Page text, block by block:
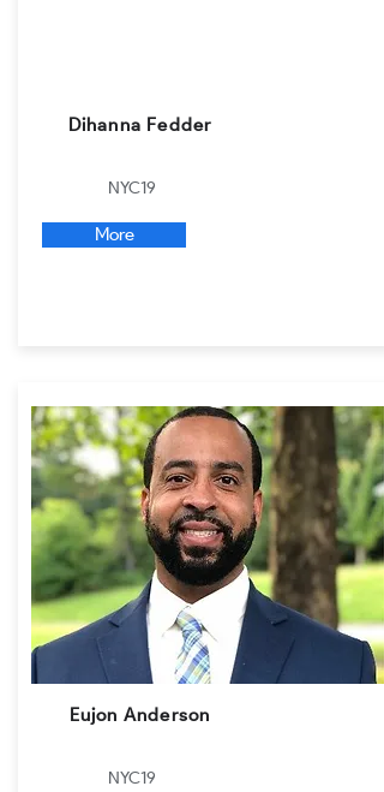
Dihanna Fedder
NYC19
More
Eujon Anderson
NYC19